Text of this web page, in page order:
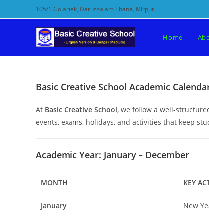
to
105/1 Golartek, Darussalam Thana, Mirpur
Home
Basic Creative School Academic
At Basic Creative School, we follow a well-
events, exams, holidays, and activities that keep
Academic Year: January – December
MONTH KEY
January New